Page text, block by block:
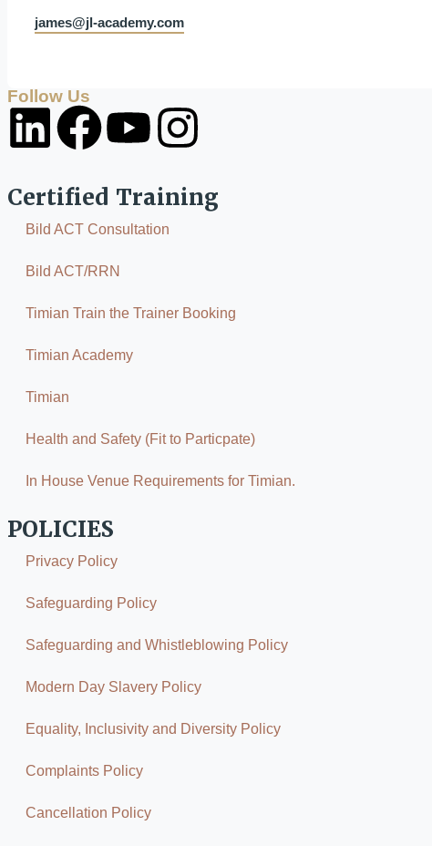
james@jl-academy.com
Follow Us
Certified Training
Bild ACT Consultation
Bild ACT/RRN
Timian Train the Trainer Booking
Timian Academy
Timian
Health and Safety (Fit to Particpate)
In House Venue Requirements for Timian.
POLICIES
Privacy Policy
Safeguarding Policy
Safeguarding and Whistleblowing Policy
Modern Day Slavery Policy
Equality, Inclusivity and Diversity Policy
Complaints Policy
Cancellation Policy